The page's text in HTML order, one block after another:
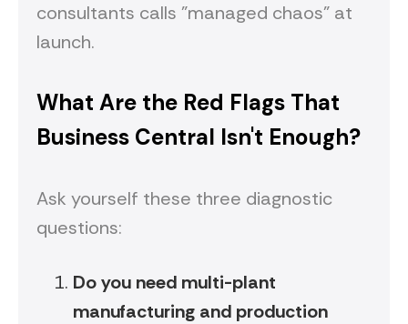
consultants calls "managed chaos" at
launch.
What Are the Red Flags That
Business Central Isn't Enough?
Ask yourself these three diagnostic
questions:
Do you need multi-plant
manufacturing and production